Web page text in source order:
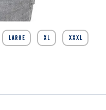
LARGE XL XXXL